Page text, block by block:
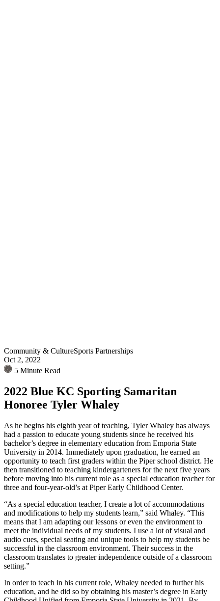
Community & CultureSports Partnerships
Oct 2, 2022
5 Minute Read
2022 Blue KC Sporting Samaritan
Honoree Tyler Whaley
As he begins his eighth year of teaching, Tyler Whaley has always
had a passion to educate young students since he received his
bachelor’s degree in elementary education from Emporia State
University in 2014. Immediately upon graduation, he earned an
opportunity to teach first graders within the Piper school district. He
then transitioned to teaching kindergarteners for the next five years
before moving into his current role as a special education teacher for
three and four-year-old’s at Piper Early Childhood Center.
“As a special education teacher, I create a lot of accommodations
and modifications to help my students learn,” said Whaley. “This
means that I am adapting our lessons or even the environment to
meet the individual needs of my students. I use a lot of visual and
audio cues, special seating and unique tools to help my students be
successful in the classroom environment. Their success in the
classroom translates to greater independence outside of a classroom
setting.”
In order to teach in his current role, Whaley needed to further his
education, and he did so by obtaining his master’s degree in Early